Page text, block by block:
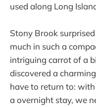
used along Long
Stony Brook
much in such a
intriguing carrot of a
discovered a
have to return to: with
a overnight stay, we